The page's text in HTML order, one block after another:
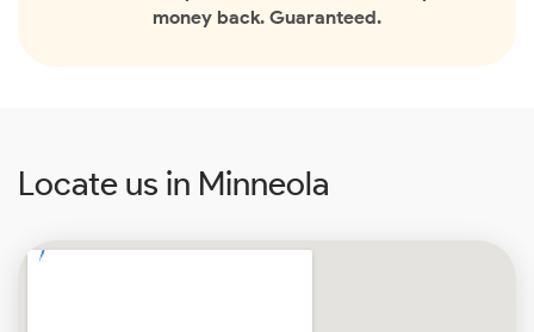
money back. Guaranteed.
Locate us in Minneola